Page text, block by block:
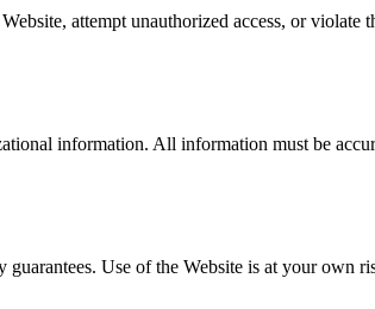
attempt unauthorized access, or
information. All information must be
Use of the Website is at your own